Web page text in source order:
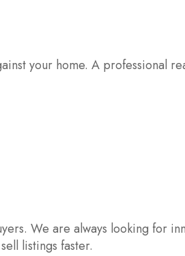
your home. A professional
We are always looking for
listings faster.